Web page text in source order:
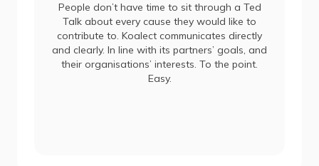
People don’t have time to sit through a Ted
Talk about every cause they would like to
contribute to. Koalect communicates directly
and clearly. In line with its partners’ goals, and
their organisations’ interests. To the point.
Easy.